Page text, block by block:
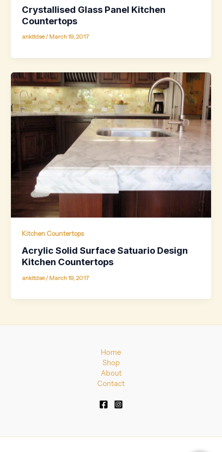
Crystallised Glass Panel Kitchen
Countertops
ankitdse/ March 19, 2017
Kitchen Countertops
Acrylic Solid Surface Satuario Design
Kitchen Countertops
ankitdse/ March 19, 2017
Home
Shop
About
Contact